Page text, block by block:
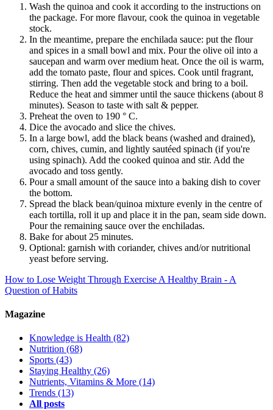
Wash the quinoa and cook it according to the instructions on
the package. For more flavour, cook the quinoa in vegetable
stock.
In the meantime, prepare the enchilada sauce: put the flour
and spices in a small bowl and mix. Pour the olive oil into a
saucepan and warm over medium heat. Once the oil is warm,
add the tomato paste, flour and spices. Cook until fragrant,
stirring. Then add the vegetable stock and bring to a boil.
Reduce the heat and simmer until the sauce thickens (about 8
minutes). Season to taste with salt & pepper.
Preheat the oven to 190 ° C.
Dice the avocado and slice the chives.
In a large bowl, add the black beans (washed and drained),
corn, chives, cumin, and lightly sautéed spinach (if you're
using spinach). Add the cooked quinoa and stir. Add the
avocado and toss gently.
Pour a small amount of the sauce into a baking dish to cover
the bottom.
Spread the black bean/quinoa mixture evenly in the centre of
each tortilla, roll it up and place it in the pan, seam side down.
Pour the remaining sauce over the enchiladas.
Bake for about 25 minutes.
Optional: garnish with coriander, chives and/or nutritional
yeast before serving.
How to Lose Weight Through Exercise A Healthy Brain - A
Question of Habits
Magazine
Knowledge is Health (82)
Nutrition (68)
Sports (43)
Staying Healthy (26)
Nutrients, Vitamins & More (14)
Trends (13)
All posts